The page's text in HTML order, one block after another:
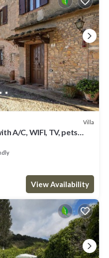
Villa
A/C, WIFI, TV, pets
View Availability